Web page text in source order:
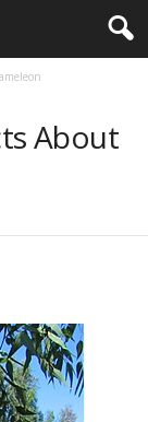
About